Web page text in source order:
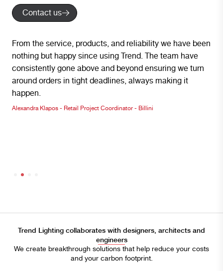
Contact us
From the service, products, and reliability we have been
nothing but happy since using Trend. The team have
consistently gone above and beyond ensuring we turn
around orders in tight deadlines, always making it
happen.
Alexandra Klapos - Retail Project Coordinator - Billini
Trend Lighting collaborates with designers, architects and
engineers
We create breakthrough solutions that help reduce your costs
and your carbon footprint.